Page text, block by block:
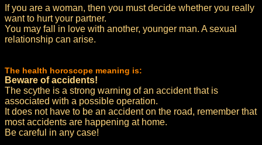
If you are a woman, then you must decide whether you really
want to hurt your partner.
You may fall in love with another, younger man. A sexual
relationship can arise.
The health horoscope meaning is:
Beware of accidents!
The scythe is a strong warning of an accident that is
associated with a possible operation.
It does not have to be an accident on the road, remember that
most accidents are happening at home.
Be careful in any case!